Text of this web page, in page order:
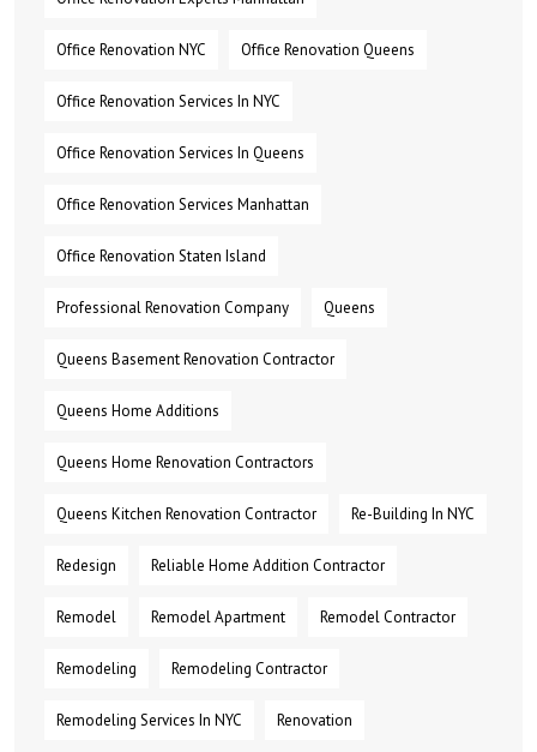
Office Renovation NYC Office Renovation Queens
Office Renovation Services In NYC
Office Renovation Services In Queens
Office Renovation Services Manhattan
Office Renovation Staten Island
Professional Renovation Company Queens
Queens Basement Renovation Contractor
Queens Home Additions
Queens Home Renovation Contractors
Queens Kitchen Renovation Contractor Re-Building In NYC
Redesign Reliable Home Addition Contractor
Remodel Remodel Apartment Remodel Contractor
Remodeling Remodeling Contractor
Remodeling Services In NYC Renovation